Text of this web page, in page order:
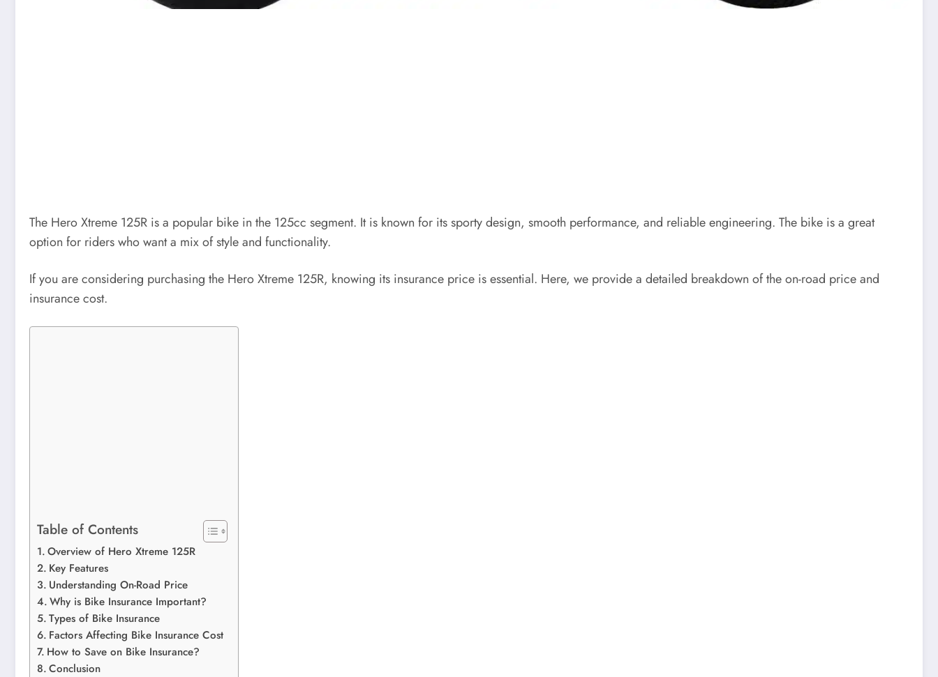
The Hero Xtreme 125R is a popular bike in the 125cc segment. It is known for its sporty design, smooth performance, and reliable engineering. The bike is a great
option for riders who want a mix of style and functionality.
If you are considering purchasing the Hero Xtreme 125R, knowing its insurance price is essential. Here, we provide a detailed breakdown of the on-road price and
insurance cost.
Table of Contents
Overview of Hero Xtreme 125R
Key Features
Understanding On-Road Price
Why is Bike Insurance Important?
Types of Bike Insurance
Factors Affecting Bike Insurance Cost
How to Save on Bike Insurance?
Conclusion